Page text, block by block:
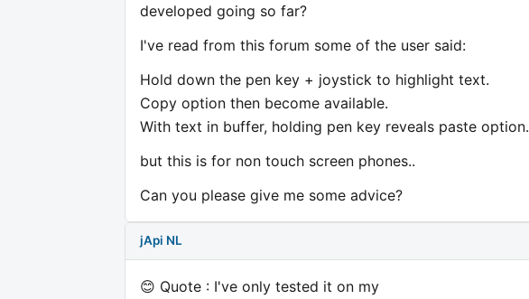
developed going so far?
I've read from this forum some of the user said:
Hold down the pen key + joystick to highlight text.
Copy option then become available.
With text in buffer, holding pen key reveals paste option.
but this is for non touch screen phones..
Can you please give me some advice?
jApi NL
😊 Quote : I've only tested it on my